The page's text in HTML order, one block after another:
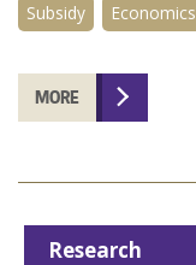
Subsidy
Economics
MORE
Research